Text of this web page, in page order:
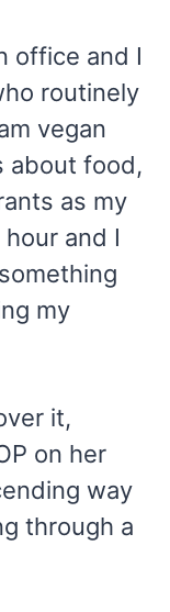
office and I
routinely
vegan
about food,
as my
and I
my
it,
on her
way
through a